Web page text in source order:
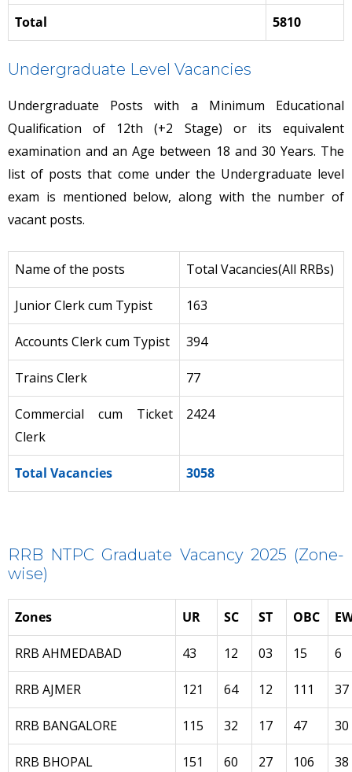
Total 5810
Undergraduate Level Vacancies
Undergraduate Posts with a Minimum Educational
Qualification of 12th (+2 Stage) or its equivalent
examination and an Age between 18 and 30 Years. The
list of posts that come under the Undergraduate level
exam is mentioned below, along with the number of
vacant posts.
Name of the posts Total Vacancies(All RRBs)
Junior Clerk cum Typist 163
Accounts Clerk cum Typist 394
Trains Clerk 77
Commercial cum Ticket
Clerk
2424
Total Vacancies 3058
RRB NTPC Graduate Vacancy 2025 (Zone-
wise)
Zones UR SC ST OBC
RRB AHMEDABAD 43 12 03 15 6
RRB AJMER 121 64 12 111 37
RRB BANGALORE 115 32 17 47 30
RRB BHOPAL 151 60 27 106 38